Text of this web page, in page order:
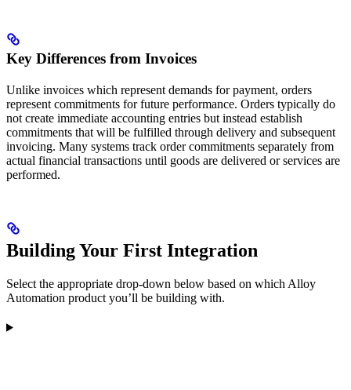
Key Differences from Invoices
Unlike invoices which represent demands for payment, orders
represent commitments for future performance. Orders typically do
not create immediate accounting entries but instead establish
commitments that will be fulfilled through delivery and subsequent
invoicing. Many systems track order commitments separately from
actual financial transactions until goods are delivered or services are
performed.
Building Your First Integration
Select the appropriate drop-down below based on which Alloy
Automation product you’ll be building with.